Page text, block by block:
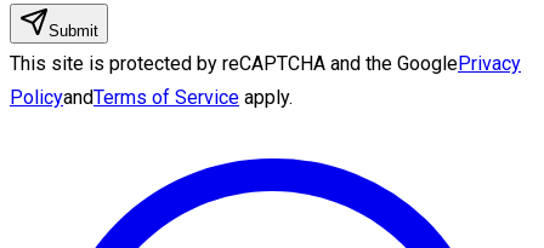
Submit
This site is protected by reCAPTCHA and the GooglePrivacy
PolicyandTerms of Service apply.